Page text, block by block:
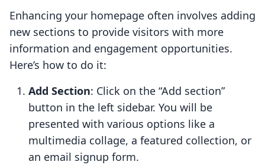
Enhancing your homepage often involves adding
new sections to provide visitors with more
information and engagement opportunities.
Here’s how to do it:
Add Section: Click on the “Add section”
button in the left sidebar. You will be
presented with various options like a
multimedia collage, a featured collection, or
an email signup form.